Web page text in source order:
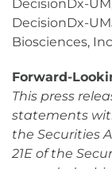
DecisionDx-
DecisionDx-UM
Biosciences,
Forward-
This press
statements
the Securities
21E of the